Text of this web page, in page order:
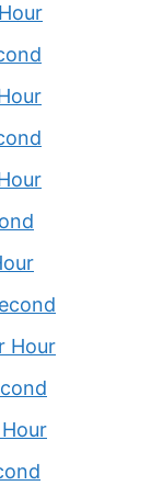
Hour